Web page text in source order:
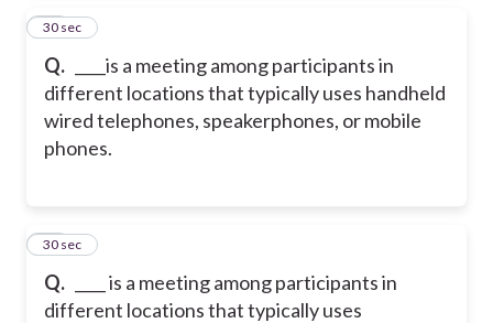
Q.
____is a meeting among participants in
different locations that typically uses handheld
wired telephones, speakerphones, or mobile
phones.
44
30 sec
Q.
____ is a meeting among participants in
different locations that typically uses
45
30 sec